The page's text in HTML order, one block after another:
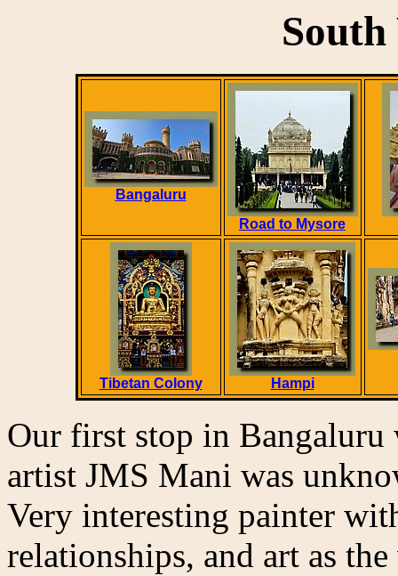
Bangaluru
Road to Mysore
Tibetan Colony Hampi
Our first stop in Bangaluru
artist JMS Mani was
Very interesting painter
relationships, and art as